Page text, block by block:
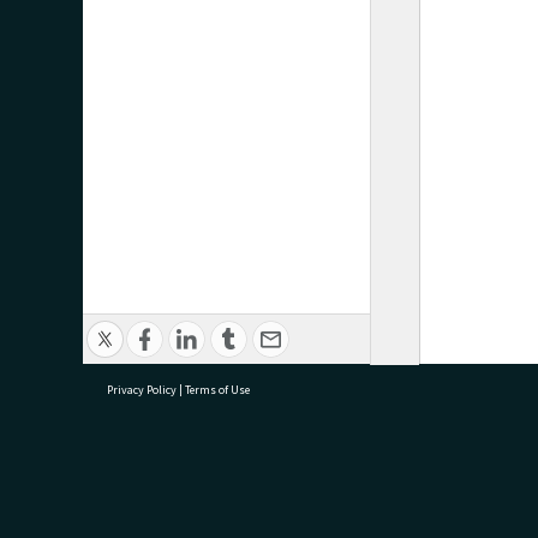
Privacy Policy | Terms of Use